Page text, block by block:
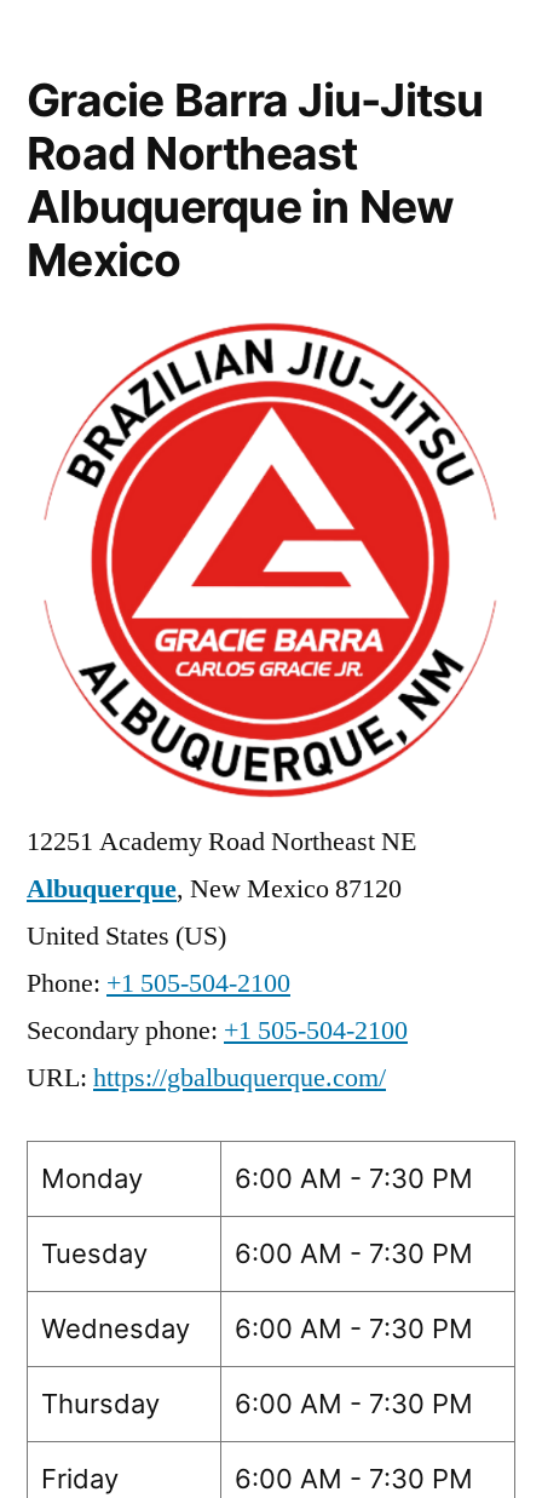
Gracie Barra Jiu-Jitsu
Road Northeast
Albuquerque in New
Mexico
12251 Academy Road Northeast NE
Albuquerque, New Mexico87120
United States (US)
Phone: +1 505-504-2100
Secondary phone: +1 505-504-2100
URL: https://gbalbuquerque.com/
Monday 6:00 AM - 7:30 PM
Tuesday 6:00 AM - 7:30 PM
Wednesday 6:00 AM - 7:30 PM
Thursday 6:00 AM - 7:30 PM
Friday 6:00 AM - 7:30 PM